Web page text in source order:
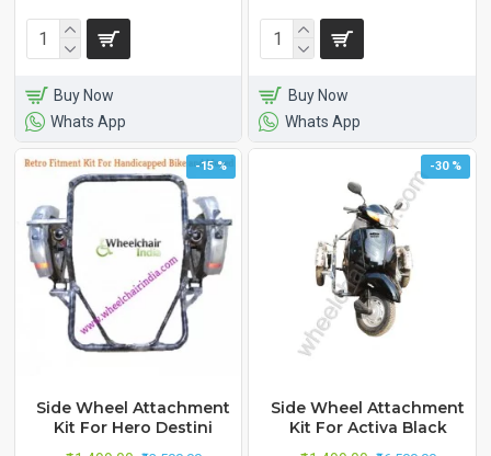
Buy Now
Whats App
Buy Now
Whats App
-15 %
Side Wheel Attachment
Kit For Hero Destini
-30 %
Side Wheel Attachment
Kit For Activa Black